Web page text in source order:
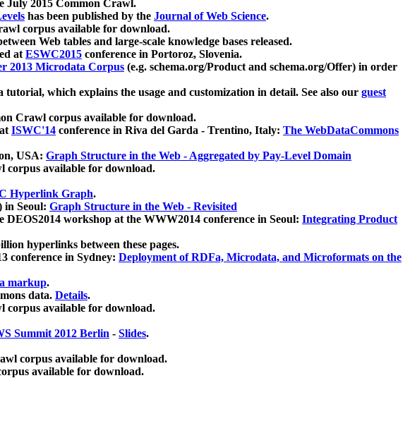
July 2015 Common Crawl.
has been published by the Journal of Web Science.
corpus available for download.
Web tables and large-scale knowledge bases released.
atESWC2015 conference in Portoroz, Slovenia.
2013 Microdata Corpus (e.g. schema.org/Product and schema.org/Offer) in order
tutorial, which explains the usage and customization in detail. See also our guest
Crawl corpus available for download.
ISWC'14 conference in Riva del Garda - Trentino, Italy: The WebDataCommons
USA: Graph Structure in the Web - Aggregated by Pay-Level Domain
corpus available for download.
Hyperlink Graph.
in Seoul: Graph Structure in the Web - Revisited
workshop at the WWW2014 conference in Seoul: Integrating Product
hyperlinks between these pages.
conference in Sydney: Deployment of RDFa, Microdata, and Microformats on the
markup.
data. Details.
corpus available for download.
Summit 2012 Berlin - Slides.
corpus available for download.
available for download.